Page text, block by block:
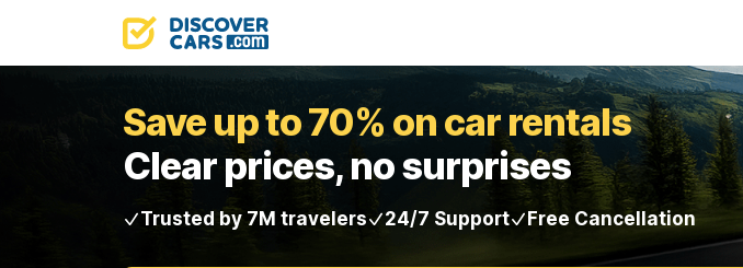
Save up to 70% on car rentals
Clear prices, no surprises
Trusted by 7M travelers 24/7 Support Free Cancellation